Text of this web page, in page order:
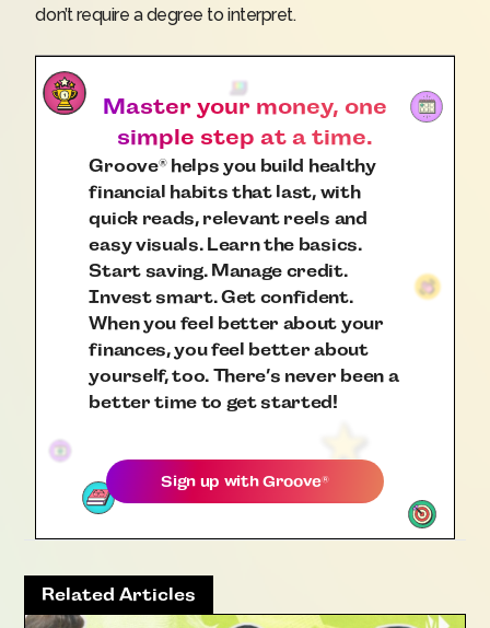
don’t require a degree to interpret.
Master your money, one
simple step at a time.
Groove®helps you build healthy
financial habits that last, with
quick reads, relevant reels and
easy visuals. Learn the basics.
Start saving. Manage credit.
Invest smart. Get confident.
When you feel better about your
finances, you feel better about
yourself, too. There’s never been a
better time to get started!
Sign up withGroove®
Related Articles